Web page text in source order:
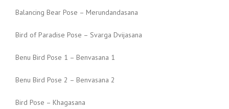
Balancing Bear Pose – Merundandasana
Bird of Paradise Pose – Svarga Dvijasana
Benu Bird Pose 1 – Benvasana 1
Benu Bird Pose 2 – Benvasana 2
Bird Pose – Khagasana